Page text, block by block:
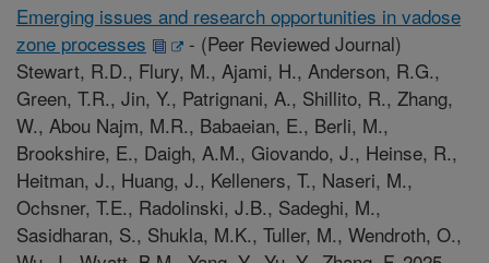
Emerging issues and research opportunities in vadose
zone processes
- (Peer Reviewed Journal)
Stewart, R.D., Flury, M., Ajami, H., Anderson, R.G.,
Green, T.R., Jin, Y., Patrignani, A., Shillito, R., Zhang,
W., Abou Najm, M.R., Babaeian, E., Berli, M.,
Brookshire, E., Daigh, A.M., Giovando, J., Heinse, R.,
Heitman, J., Huang, J., Kelleners, T., Naseri, M.,
Ochsner, T.E., Radolinski, J.B., Sadeghi, M.,
Sasidharan, S., Shukla, M.K., Tuller, M., Wendroth, O.,